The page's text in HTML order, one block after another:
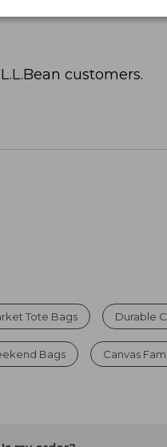
customers.
Tote Bags Durable
Bags Canvas